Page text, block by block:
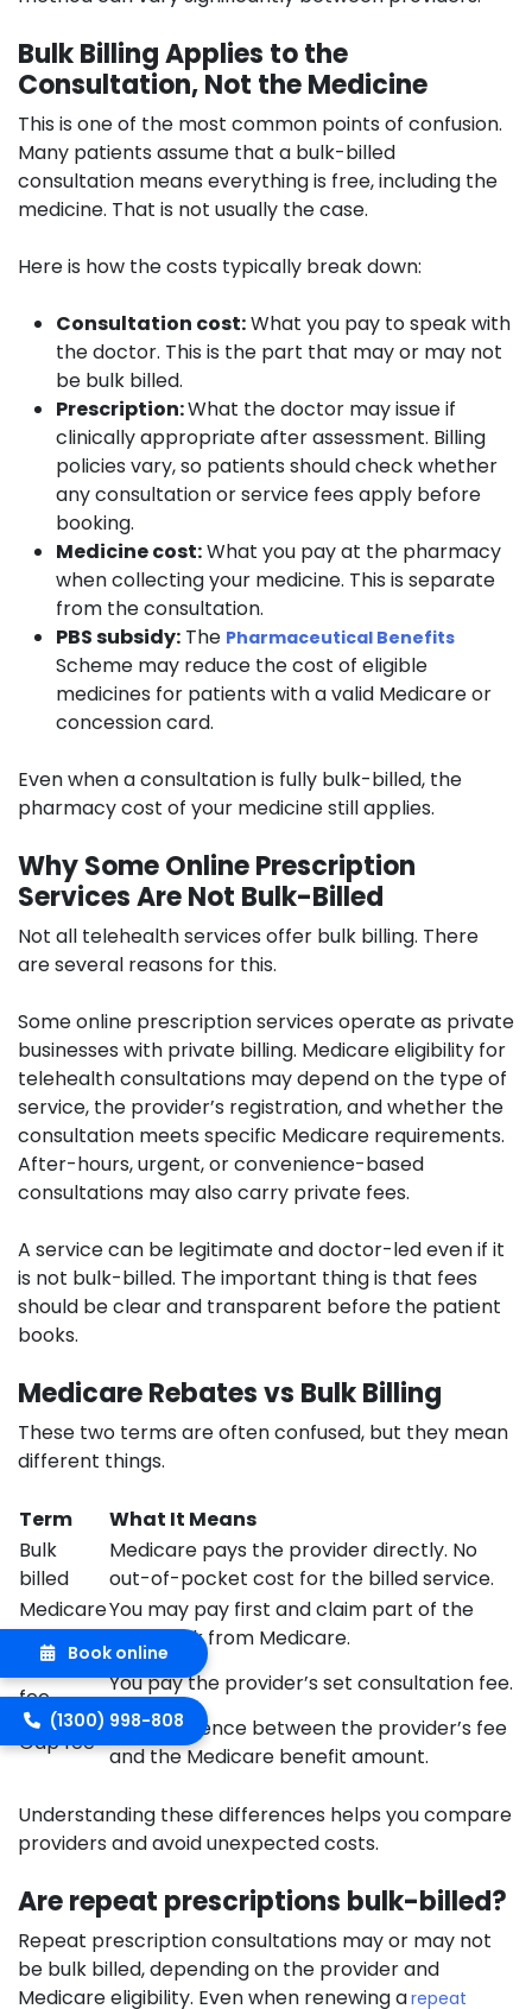
Bulk Billing Applies to the
Consultation, Not the Medicine
This is one of the most common points of confusion.
Many patients assume that a bulk-billed
consultation means everything is free, including the
medicine. That is not usually the case.
Here is how the costs typically break down:
Consultation cost:What you pay to speak with
the doctor. This is the part that may or may not
be bulk billed.
Prescription:What the doctor may issue if
clinically appropriate after assessment. Billing
policies vary, so patients should check whether
any consultation or service fees apply before
booking.
Medicine cost:What you pay at the pharmacy
when collecting your medicine. This is separate
from the consultation.
PBS subsidy: The Pharmaceutical Benefits
Scheme may reduce the cost of eligible
medicines for patients with a valid Medicare or
concession card.
Even when a consultation is fully bulk-billed, the
pharmacy cost of your medicine still applies.
Why Some Online Prescription
Services Are Not Bulk-Billed
Not all telehealth services offer bulk billing. There
are several reasons for this.
Some online prescription services operate as private
businesses with private billing. Medicare eligibility for
telehealth consultations may depend on the type of
service, the provider’s registration, and whether the
consultation meets specific Medicare requirements.
After-hours, urgent, or convenience-based
consultations may also carry private fees.
A service can be legitimate and doctor-led even if it
is not bulk-billed. The important thing is that fees
should be clear and transparent before the patient
books.
Medicare Rebates vs Bulk Billing
These two terms are often confused, but they mean
different things.
Term
What It Means
Bulk
billed
Medicare pays the provider directly. No
out-of-pocket cost for the billed service.
Medicare
rebate
You may pay first and claim part of the
cost back from Medicare.
Private
fee
You pay the provider’s set consultation fee.
Gap fee
The difference between the provider’s fee
and the Medicare benefit amount.
Understanding these differences helps you compare
providers and avoid unexpected costs.
Are repeat prescriptions bulk-billed?
Repeat prescription consultations may or may not
be bulk billed, depending on the provider and
Medicare eligibility. Even when renewing arepeat
Book online
(1300) 998-808